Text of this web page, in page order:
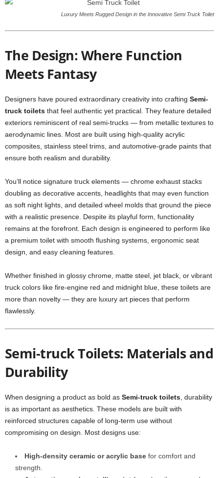
Luxury Meets Rugged Design in the Innovative Semi Truck Toilet
The Design: Where Function
Meets Fantasy
Designers have poured extraordinary creativity into crafting Semi-
truck toilets that feel authentic yet practical. They feature detailed
exteriors reminiscent of real semi-trucks — from metallic textures to
aerodynamic lines. Most are built using high-quality acrylic
composites, stainless steel trims, and automotive-grade paints that
ensure both realism and durability.
You’ll notice signature truck elements — chrome exhaust stacks
doubling as decorative accents, headlights that may even function
as soft night lights, and detailed wheel molds that ground the piece
with a realistic presence. Despite its playful form, functionality
remains at the forefront. Each design is engineered to perform like
a premium toilet with smooth flushing systems, ergonomic seat
design, and easy cleaning features.
Whether finished in glossy chrome, matte steel, jet black, or vibrant
truck colors like fire-engine red and midnight blue, these toilets are
more than novelty — they are luxury art pieces that perform
flawlessly.
Semi-truck Toilets: Materials and
Durability
When designing a product as bold as Semi-truck toilets , durability
is as important as aesthetics. These models are built with
reinforced structures capable of long-term use without
compromising on design. Most designs use:
High-density ceramic or acrylic base for comfort and
strength.